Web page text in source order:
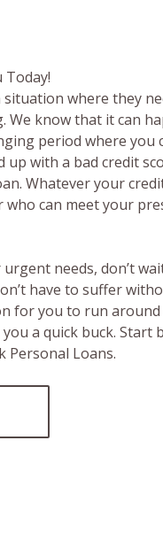
Today!
where they
We know that it can
period where you
up with a bad credit
Whatever your
can meet your
needs, don’t
have to suffer
for you to run
a quick buck. Start
Personal Loans.